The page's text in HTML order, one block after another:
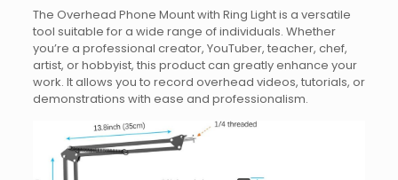
The Overhead Phone Mount with Ring Light is a versatile
tool suitable for a wide range of individuals. Whether
you’re a professional creator, YouTuber, teacher, chef,
artist, or hobbyist, this product can greatly enhance your
work. It allows you to record overhead videos, tutorials, or
demonstrations with ease and professionalism.